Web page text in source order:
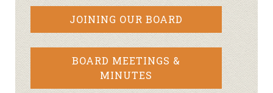
JOINING OUR BOARD
BOARD MEETINGS &
MINUTES